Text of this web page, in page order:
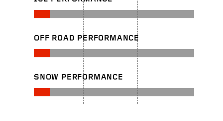
OFF ROAD PERFORMANCE
SNOW PERFORMANCE